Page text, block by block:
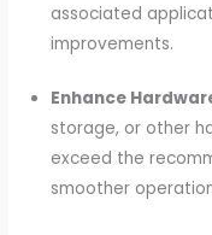
associated
improvements.
Enhance
storage, or other
exceed the
smoother